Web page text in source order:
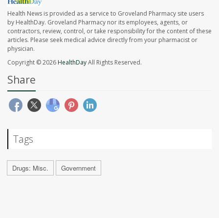
Health News is provided as a service to Groveland Pharmacy site users
by HealthDay. Groveland Pharmacy nor its employees, agents, or
contractors, review, control, or take responsibility for the content of these
articles. Please seek medical advice directly from your pharmacist or
physician.
Copyright © 2026HealthDayAll Rights Reserved.
Share
Tags
Drugs: Misc. Government